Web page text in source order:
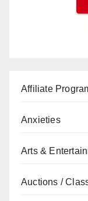
Affiliate
Anxieties
Arts &
Auctions /